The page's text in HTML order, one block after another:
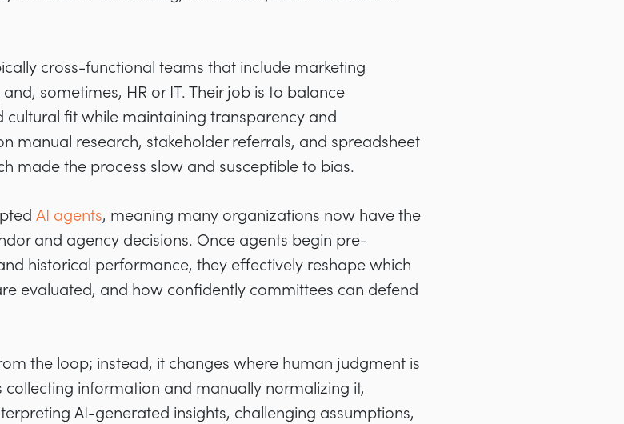
cross-functional teams that include marketing
sometimes, HR or IT. Their job is to balance
fit while maintaining transparency and
manual research, stakeholder referrals, and spreadsheet
made the process slow and susceptible to bias.
AI agents, meaning many organizations now have the
and agency decisions. Once agents begin pre-
historical performance, they effectively reshape which
evaluated, and how confidently committees can defend
the loop; instead, it changes where human judgment is
information and manually normalizing it,
AI-generated insights, challenging assumptions,